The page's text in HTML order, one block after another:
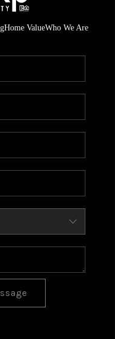
Home ValueWho We Are